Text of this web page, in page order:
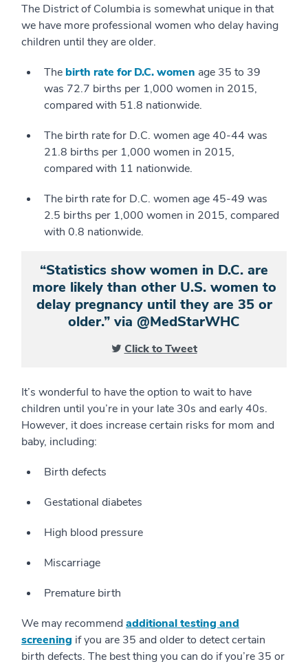
The District of Columbia is somewhat unique in that
we have more professional women who delay having
children until they are older.
The birth rate for D.C. women age 35 to 39
was 72.7 births per 1,000 women in 2015,
compared with 51.8 nationwide.
The birth rate for D.C. women age 40-44 was
21.8 births per 1,000 women in 2015,
compared with 11 nationwide.
The birth rate for D.C. women age 45-49 was
2.5 births per 1,000 women in 2015, compared
with 0.8 nationwide.
“Statistics show women in D.C. are
more likely than other U.S. women to
delay pregnancy until they are 35 or
older.” via @MedStarWHC
Click to Tweet
It’s wonderful to have the option to wait to have
children until you’re in your late 30s and early 40s.
However, it does increase certain risks for mom and
baby, including:
Birth defects
Gestational diabetes
High blood pressure
Miscarriage
Premature birth
We may recommend additional testing and
screening if you are 35 and older to detect certain
birth defects. The best thing you can do if you’re 35 or